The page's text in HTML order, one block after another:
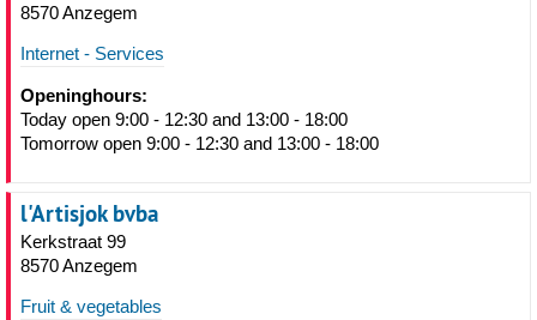
8570 Anzegem
Internet - Services
Openinghours:
Today open 9:00 - 12:30 and 13:00 - 18:00
Tomorrow open 9:00 - 12:30 and 13:00 - 18:00
l'Artisjok bvba
Kerkstraat 99
8570 Anzegem
Fruit & vegetables